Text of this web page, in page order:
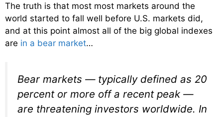
The truth is that most most markets around the
world started to fall well before U.S. markets did,
and at this point almost all of the big global indexes
are in a bear market…
Bear markets — typically defined as 20
percent or more off a recent peak —
are threatening investors worldwide. In